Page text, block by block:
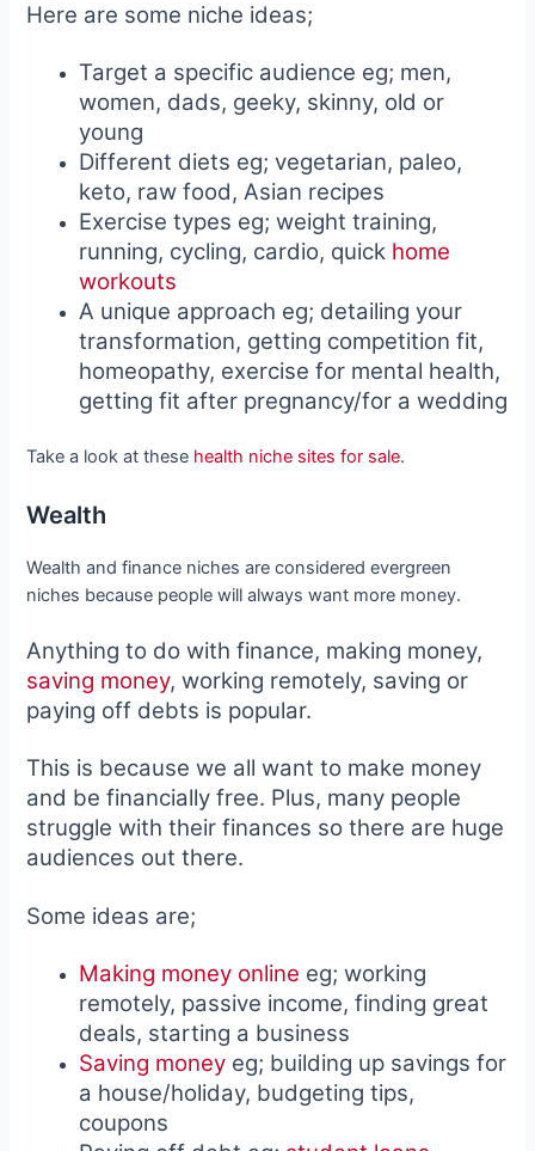
Here are some niche ideas;
Target a specific audience eg; men,
women, dads, geeky, skinny, old or
young
Different diets eg; vegetarian, paleo,
keto, raw food, Asian recipes
Exercise types eg; weight training,
running, cycling, cardio, quick home
workouts
A unique approach eg; detailing your
transformation, getting competition fit,
homeopathy, exercise for mental health,
getting fit after pregnancy/for a wedding
Take a look at these health niche sites for sale.
Wealth
Wealth and finance niches are considered evergreen
niches because people will always want more money.
Anything to do with finance, making money,
saving money, working remotely, saving or
paying off debts is popular.
This is because we all want to make money
and be financially free. Plus, many people
struggle with their finances so there are huge
audiences out there.
Some ideas are;
Making money online eg; working
remotely, passive income, finding great
deals, starting a business
Saving money eg; building up savings for
a house/holiday, budgeting tips,
coupons